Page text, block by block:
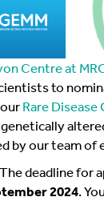
Centre at
to
Rare Disease
by our team of
deadline for
2024.